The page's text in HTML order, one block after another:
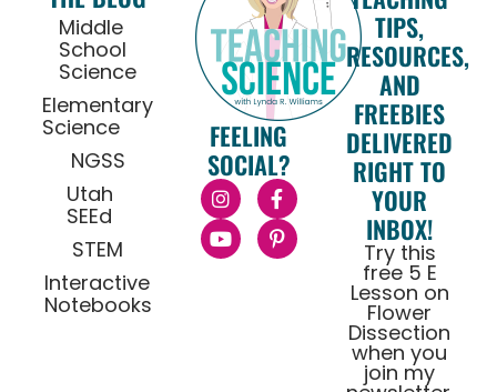
Middle
School
Science
Elementary
Science
NGSS
Utah
SEEd
STEM
Interactive
Notebooks
FEELING
SOCIAL?
TIPS,
RESOURCES,
AND
FREEBIES
DELIVERED
RIGHT TO
YOUR
INBOX!
Try this
free 5 E
Lesson on
Flower
Dissection
when you
join my